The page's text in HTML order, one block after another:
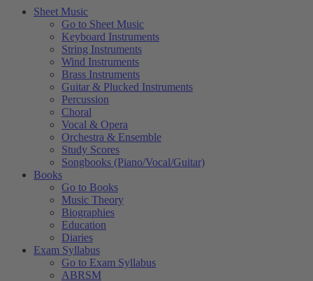
Sheet Music
Go to Sheet Music
Keyboard Instruments
String Instruments
Wind Instruments
Brass Instruments
Guitar & Plucked Instruments
Percussion
Choral
Vocal & Opera
Orchestra & Ensemble
Study Scores
Songbooks (Piano/Vocal/Guitar)
Books
Go to Books
Music Theory
Biographies
Education
Diaries
Exam Syllabus
Go to Exam Syllabus
ABRSM